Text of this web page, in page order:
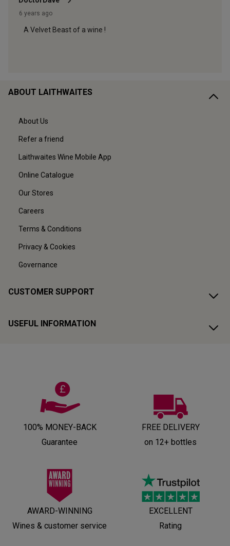
ABOUT LAITHWAITES
About Us
Refer a friend
Laithwaites Wine Mobile App
Online Catalogue
Our Stores
Careers
Terms & Conditions
Privacy & Cookies
Governance
CUSTOMER SUPPORT
USEFUL INFORMATION
100% MONEY-BACK
Guarantee
FREE DELIVERY
on 12+ bottles
AWARD-WINNING
Wines & customer service
EXCELLENT
Rating